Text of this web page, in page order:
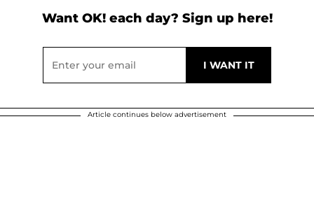
Want OK! each day? Sign up here!
Article continues below advertisement